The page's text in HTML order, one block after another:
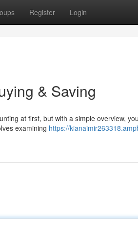
Register Login
& Saving
at first, but with a simple overview,
examining https://